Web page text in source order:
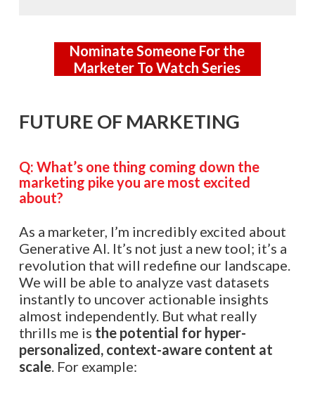
Nominate Someone For the
Marketer To Watch Series
FUTURE OF MARKETING
Q: What’s one thing coming down the
marketing pike you are most excited
about?
As a marketer, I’m incredibly excited about
Generative AI. It’s not just a new tool; it’s a
revolution that will redefine our landscape.
We will be able to analyze vast datasets
instantly to uncover actionable insights
almost independently. But what really
thrills me is the potential for hyper-
personalized, context-aware content at
scale. For example: